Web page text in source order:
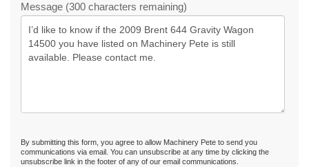
Message (300 characters remaining)
By submitting this form, you agree to allow Machinery Pete to send you
communications via email. You can unsubscribe at any time by clicking the
unsubscribe link in the footer of any of our email communications.